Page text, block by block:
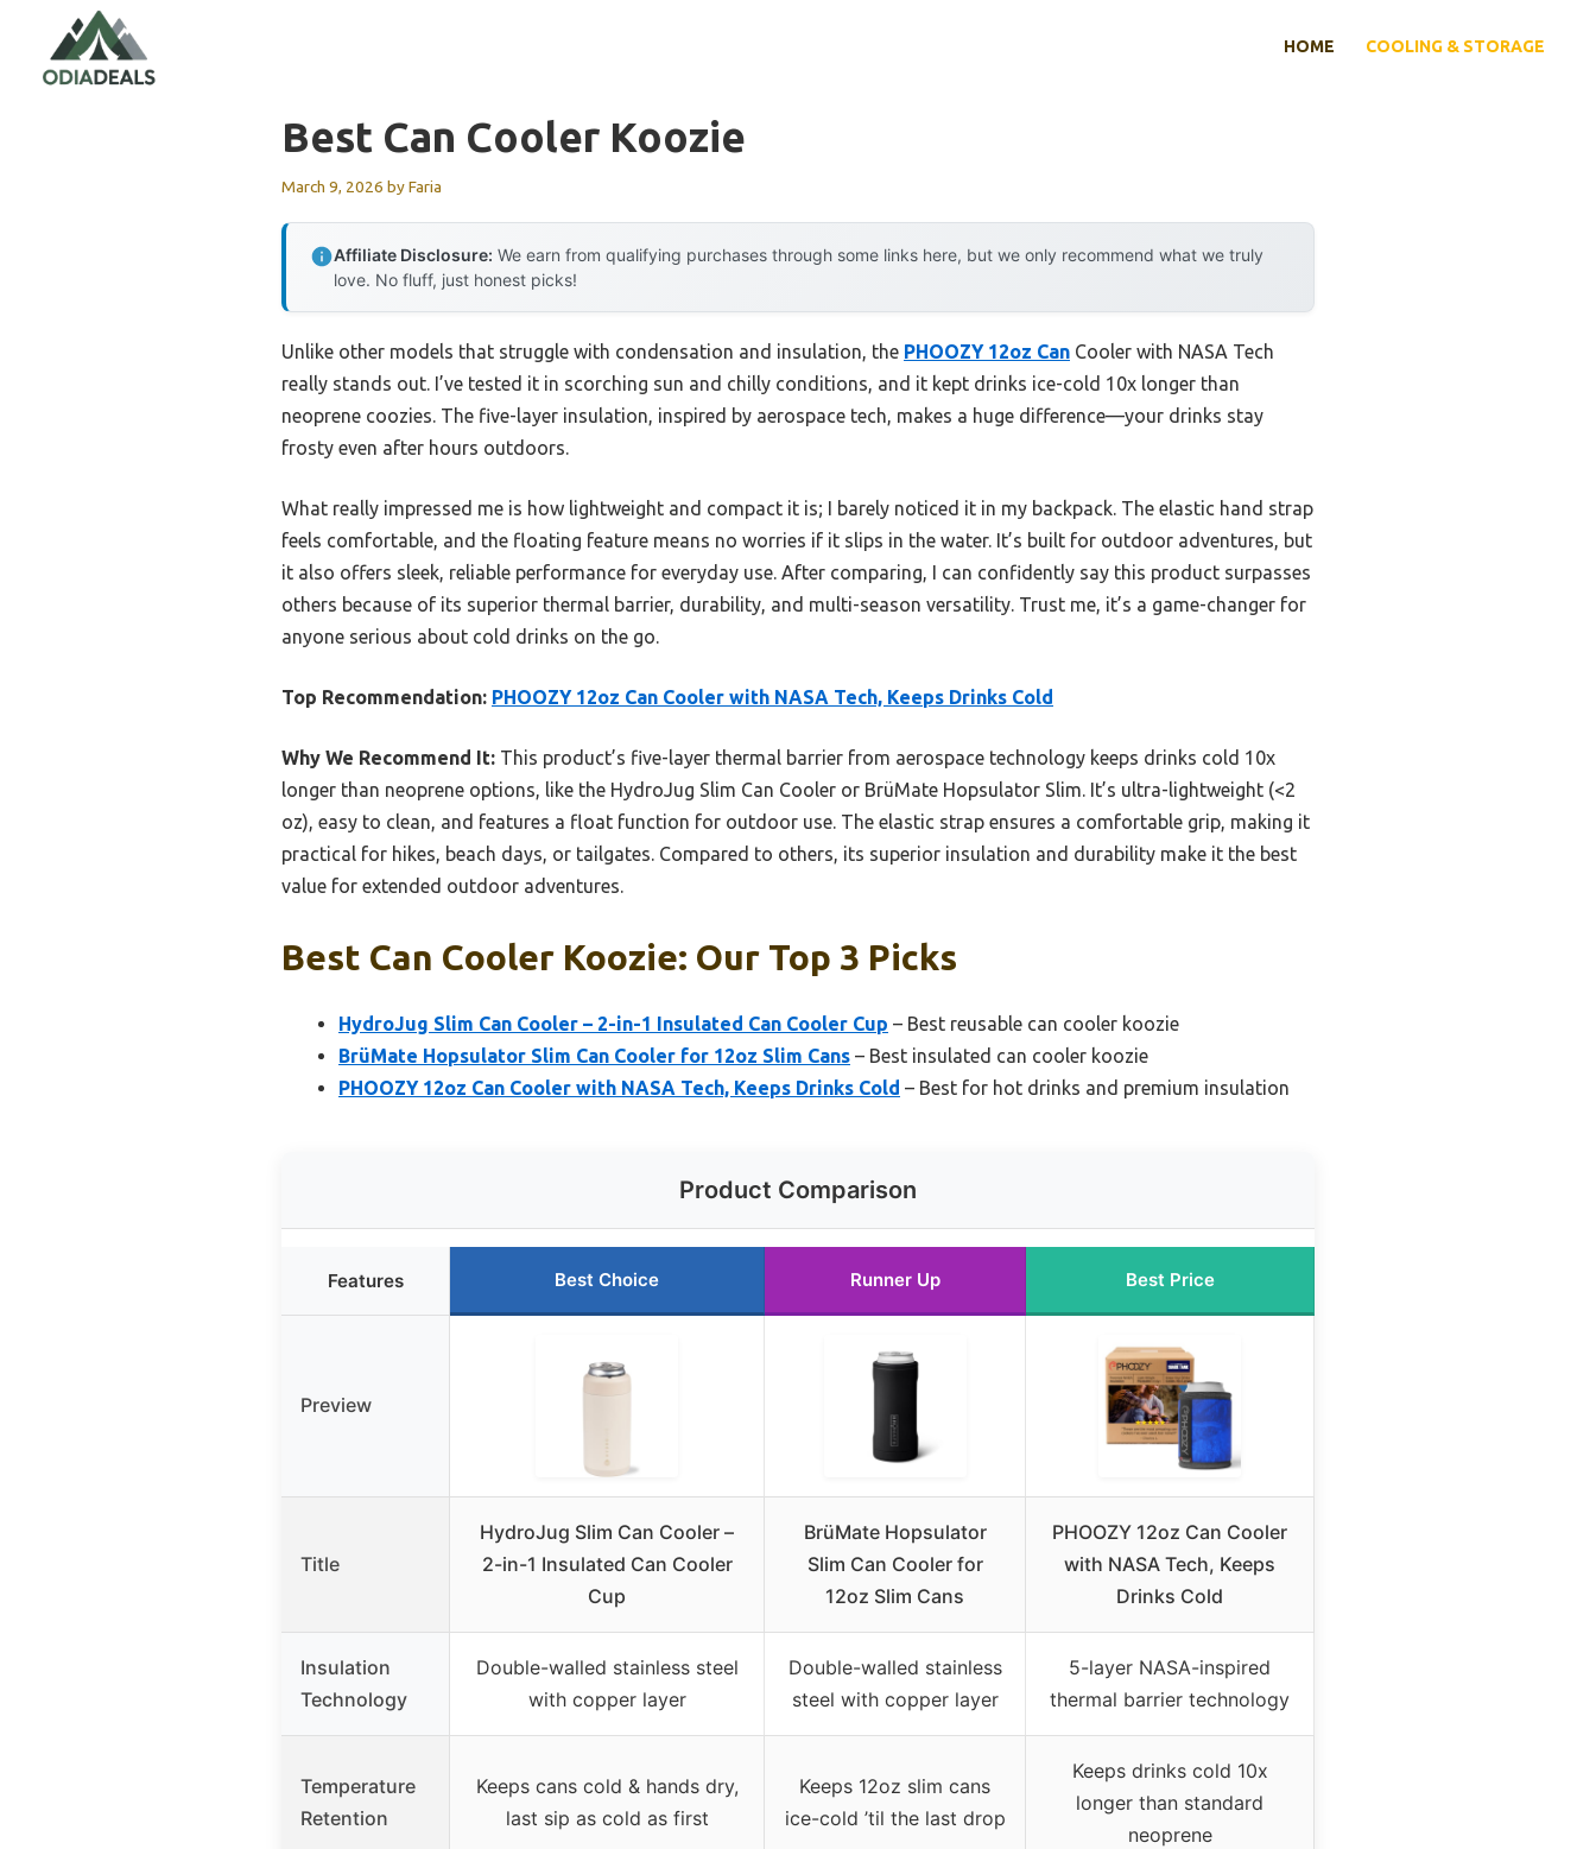
content
HOME COOLING & STORAGE
Best Can Cooler Koozie
March 9, 2026 byFaria
Affiliate Disclosure: We earn from qualifying purchases through some links here, but we only recommend what we truly
love. No fluff, just honest picks!
Unlike other models that struggle with condensation and insulation, the PHOOZY 12oz Can Cooler with NASA Tech
really stands out. I’ve tested it in scorching sun and chilly conditions, and it kept drinks ice-cold 10x longer than
neoprene coozies. The five-layer insulation, inspired by aerospace tech, makes a huge difference—your drinks stay
frosty even after hours outdoors.
What really impressed me is how lightweight and compact it is; I barely noticed it in my backpack. The elastic hand strap
feels comfortable, and the floating feature means no worries if it slips in the water. It’s built for outdoor adventures, but
it also offers sleek, reliable performance for everyday use. After comparing, I can confidently say this product surpasses
others because of its superior thermal barrier, durability, and multi-season versatility. Trust me, it’s a game-changer for
anyone serious about cold drinks on the go.
Top Recommendation: PHOOZY 12oz Can Cooler with NASA Tech, Keeps Drinks Cold
Why We Recommend It: This product’s five-layer thermal barrier from aerospace technology keeps drinks cold 10x
longer than neoprene options, like the HydroJug Slim Can Cooler or BrüMate Hopsulator Slim. It’s ultra-lightweight (<2
oz), easy to clean, and features a float function for outdoor use. The elastic strap ensures a comfortable grip, making it
practical for hikes, beach days, or tailgates. Compared to others, its superior insulation and durability make it the best
value for extended outdoor adventures.
Best Can Cooler Koozie: Our Top 3 Picks
HydroJug Slim Can Cooler – 2-in-1 Insulated Can Cooler Cup – Best reusable can cooler koozie
BrüMate Hopsulator Slim Can Cooler for 12oz Slim Cans – Best insulated can cooler koozie
PHOOZY 12oz Can Cooler with NASA Tech, Keeps Drinks Cold – Best for hot drinks and premium insulation
Product Comparison
Features Best Choice Runner Up Best Price
Preview
Title
HydroJug Slim Can Cooler –
2-in-1 Insulated Can Cooler
Cup
BrüMate Hopsulator
Slim Can Cooler for
12oz Slim Cans
PHOOZY 12oz Can Cooler
with NASA Tech, Keeps
Drinks Cold
Insulation
Technology
Double-walled stainless steel
with copper layer
Double-walled stainless
steel with copper layer
5-layer NASA-inspired
thermal barrier technology
Temperature
Retention
Keeps cans cold & hands dry,
last sip as cold as first
Keeps 12oz slim cans
ice-cold ’til the last drop
Keeps drinks cold 10x
longer than standard
neoprene